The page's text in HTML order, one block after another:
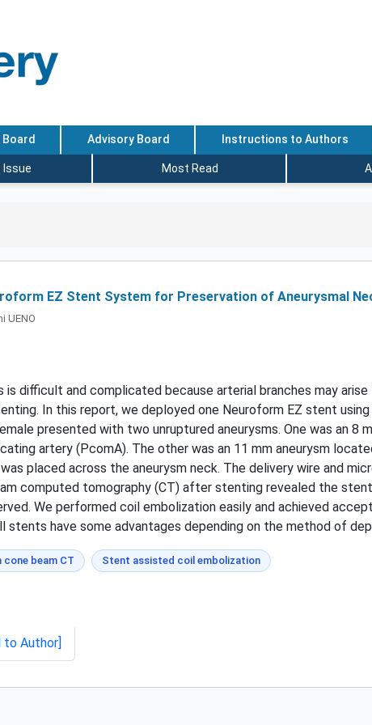
Advisory Board Instructions to Authors
Issue Most Read
EZ Stent System for Preservation of Aneurysmal
UENO
difficult and complicated because arterial branches may
In this report, we deployed one Neuroform EZ stent
presented with two unruptured aneurysms. One was an
artery (PcomA). The other was an 11 mm aneurysm
placed across the aneurysm neck. The delivery wire and
computed tomography (CT) after stenting revealed the
We performed coil embolization easily and achieved
stents have some advantages depending on the method of
beam CT Stent assisted coil embolization
to Author]